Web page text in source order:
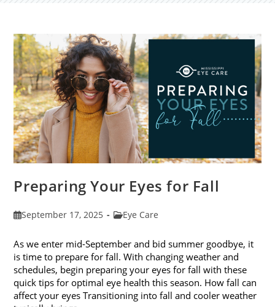
Preparing Your Eyes for Fall
PostSeptember 17, 2025
PostEye Care
As we enter mid-September and bid summer goodbye, it
is time to prepare for fall. With changing weather and
schedules, begin preparing your eyes for fall with these
quick tips for optimal eye health this season. How fall can
affect your eyes Transitioning into fall and cooler weather